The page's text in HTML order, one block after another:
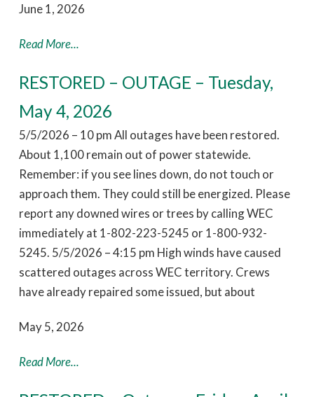
June 1, 2026
Read More...
RESTORED – OUTAGE – Tuesday,
May 4, 2026
5/5/2026 – 10 pm All outages have been restored.
About 1,100 remain out of power statewide.
Remember: if you see lines down, do not touch or
approach them. They could still be energized. Please
report any downed wires or trees by calling WEC
immediately at 1-802-223-5245 or 1-800-932-
5245. 5/5/2026 – 4:15 pm High winds have caused
scattered outages across WEC territory. Crews
have already repaired some issued, but about
May 5, 2026
Read More...